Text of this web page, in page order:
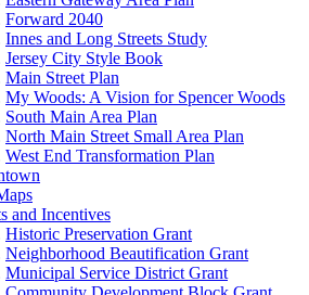
Forward 2040
Innes and Long Streets Study
Jersey City Style Book
Main Street Plan
My Woods: A Vision for Spencer Woods
South Main Area Plan
North Main Street Small Area Plan
West End Transformation Plan
and Incentives
Historic Preservation Grant
Neighborhood Beautification Grant
Municipal Service District Grant